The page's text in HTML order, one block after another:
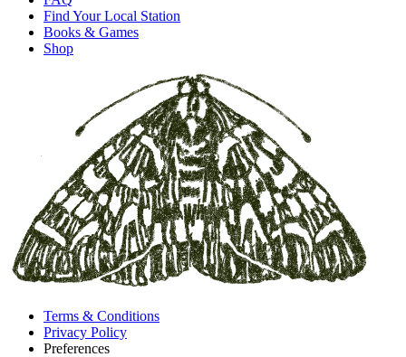
Find Your Local Station
Books & Games
Shop
Terms & Conditions
Privacy Policy
Preferences